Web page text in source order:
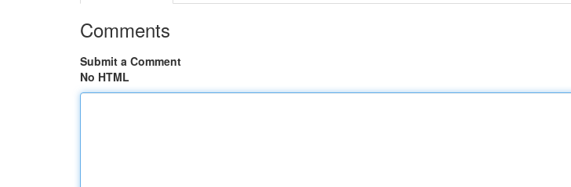
Comments
Submit a Comment
No HTML